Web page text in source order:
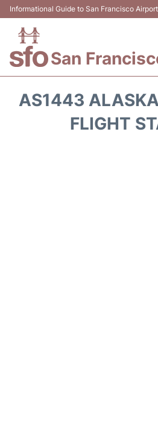
Informational Guide to San Francisco
San
AS1443
FLIGHT